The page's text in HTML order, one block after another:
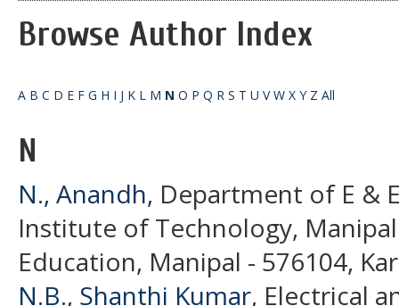
Browse Author Index
A B C D E F G H I J K L M N O P Q R S T U V W X Y Z All
N
N., Anandh, Department of E &
Institute of Technology,
Education, Manipal - 576104,
N.B., Shanthi Kumar, Electrical